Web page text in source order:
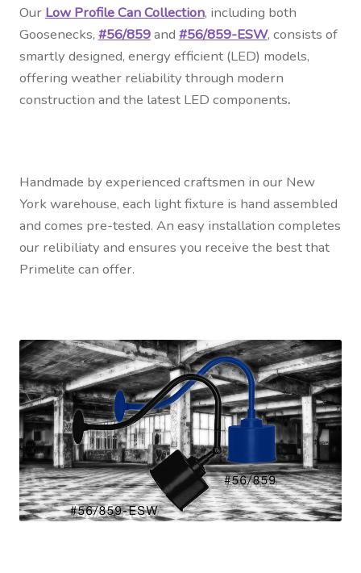
Our Low Profile Can Collection, including both
Goosenecks, #56/859and #56/859-ESW, consists of
smartly designed, energy efficient (LED) models,
offering weather reliability through modern
construction and the latest LED components.
Handmade by experienced craftsmen in our New
York warehouse, each light fixture is hand assembled
and comes pre-tested. An easy installation completes
our relibiliaty and ensures you receive the best that
Primelite can offer.